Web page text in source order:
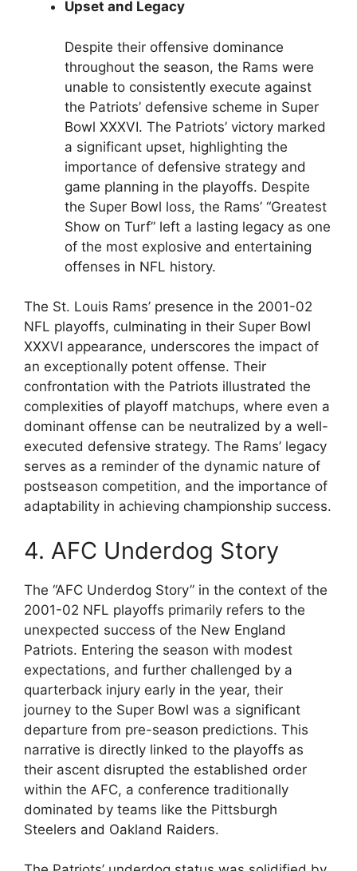
Upset and Legacy
Despite their offensive dominance
throughout the season, the Rams were
unable to consistently execute against
the Patriots’ defensive scheme in Super
Bowl XXXVI. The Patriots’ victory marked
a significant upset, highlighting the
importance of defensive strategy and
game planning in the playoffs. Despite
the Super Bowl loss, the Rams’ “Greatest
Show on Turf” left a lasting legacy as one
of the most explosive and entertaining
offenses in NFL history.
The St. Louis Rams’ presence in the 2001-02
NFL playoffs, culminating in their Super Bowl
XXXVI appearance, underscores the impact of
an exceptionally potent offense. Their
confrontation with the Patriots illustrated the
complexities of playoff matchups, where even a
dominant offense can be neutralized by a well-
executed defensive strategy. The Rams’ legacy
serves as a reminder of the dynamic nature of
postseason competition, and the importance of
adaptability in achieving championship success.
4. AFC Underdog Story
The “AFC Underdog Story” in the context of the
2001-02 NFL playoffs primarily refers to the
unexpected success of the New England
Patriots. Entering the season with modest
expectations, and further challenged by a
quarterback injury early in the year, their
journey to the Super Bowl was a significant
departure from pre-season predictions. This
narrative is directly linked to the playoffs as
their ascent disrupted the established order
within the AFC, a conference traditionally
dominated by teams like the Pittsburgh
Steelers and Oakland Raiders.